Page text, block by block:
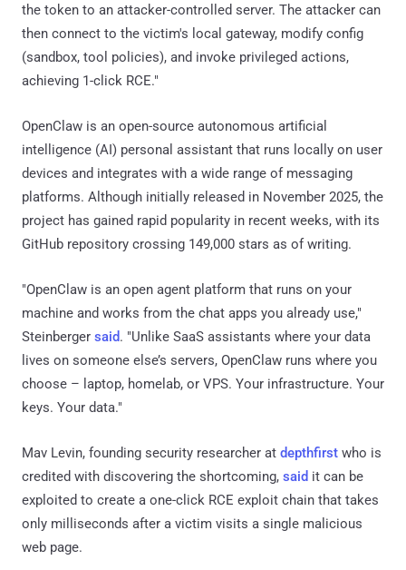
the token to an attacker-controlled server. The attacker can
then connect to the victim's local gateway, modify config
(sandbox, tool policies), and invoke privileged actions,
achieving 1-click RCE."
OpenClaw is an open-source autonomous artificial
intelligence (AI) personal assistant that runs locally on user
devices and integrates with a wide range of messaging
platforms. Although initially released in November 2025, the
project has gained rapid popularity in recent weeks, with its
GitHub repository crossing 149,000 stars as of writing.
"OpenClaw is an open agent platform that runs on your
machine and works from the chat apps you already use,"
Steinberger said. "Unlike SaaS assistants where your data
lives on someone else’s servers, OpenClaw runs where you
choose – laptop, homelab, or VPS. Your infrastructure. Your
keys. Your data."
Mav Levin, founding security researcher at depthfirst who is
credited with discovering the shortcoming, said it can be
exploited to create a one-click RCE exploit chain that takes
only milliseconds after a victim visits a single malicious
web page.